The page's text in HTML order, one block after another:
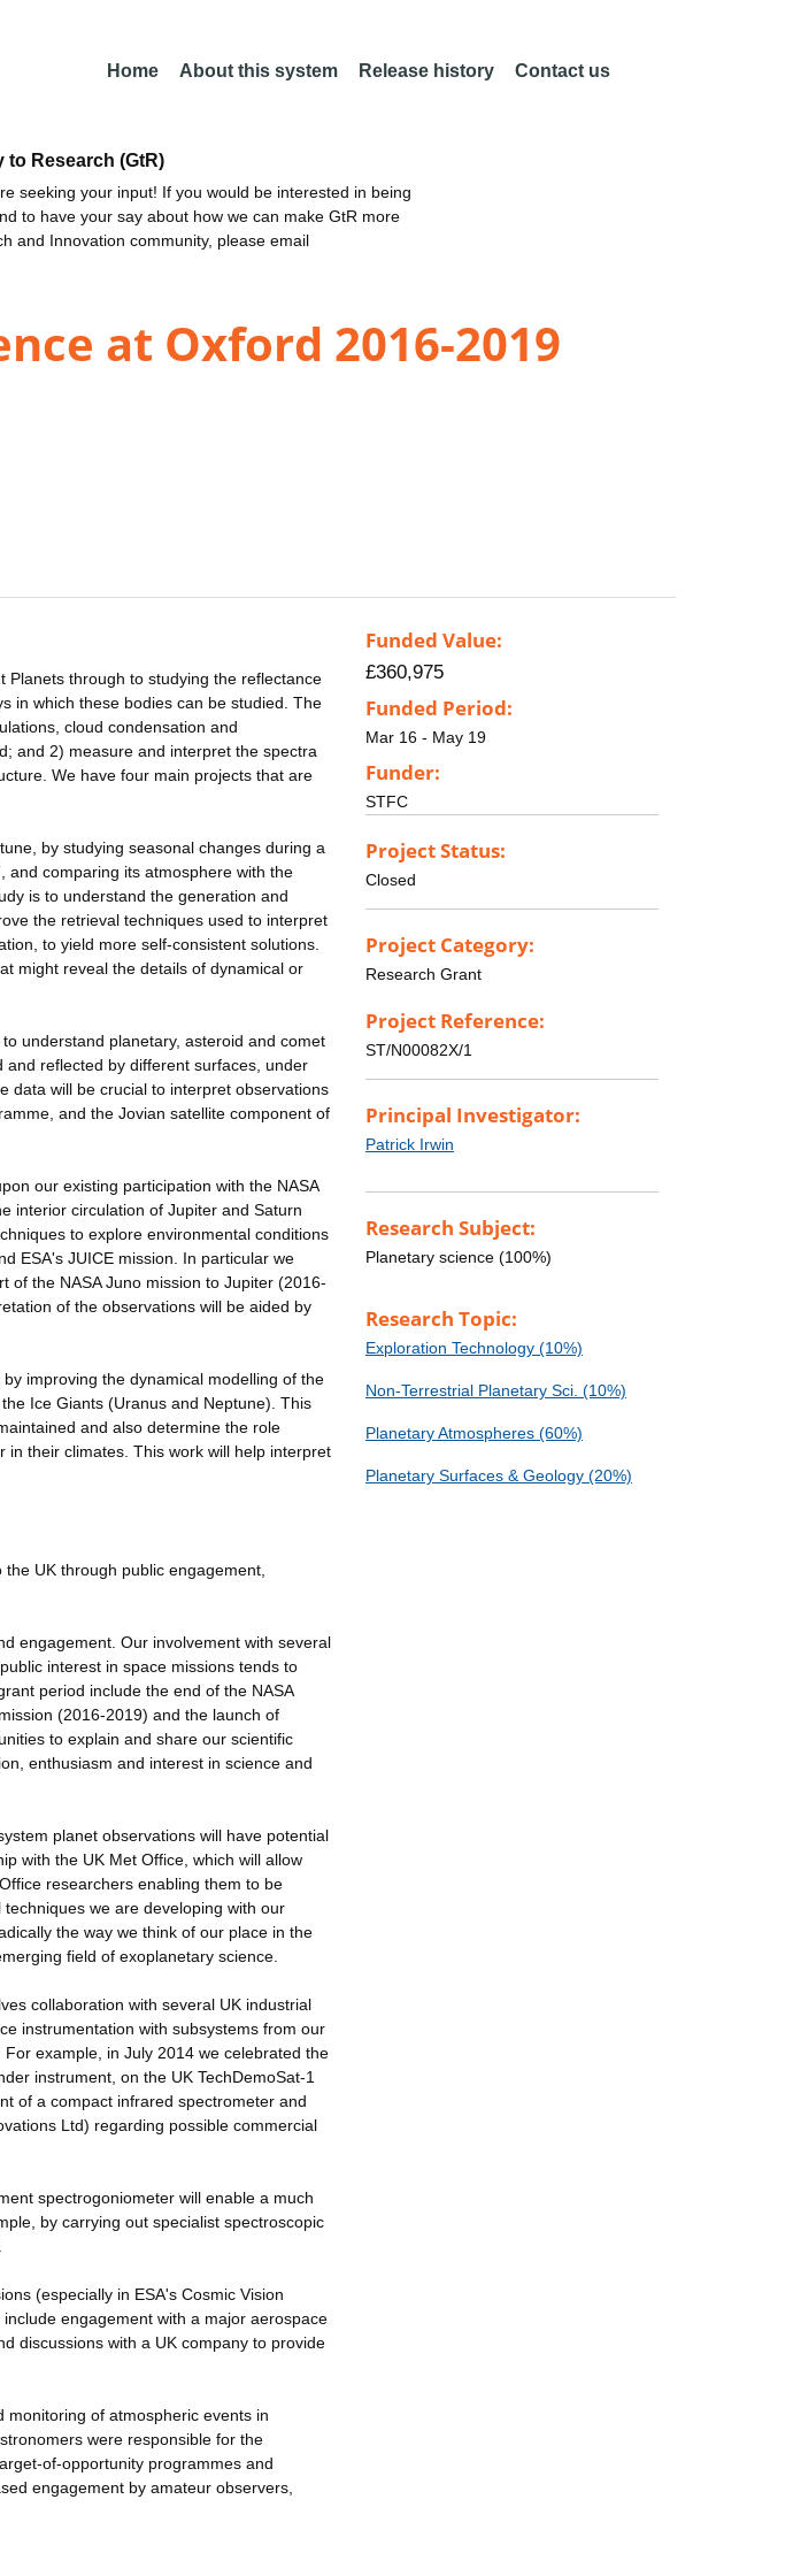
Home About this system Release history Contact us
to Research (GtR)
seeking your input! If you would be interested in being
to have your say about how we can make GtR more
and Innovation community, please email
at Oxford 2016-2019
through to studying the reflectance
in which these bodies can be studied. The
cloud condensation and
and 2) measure and interpret the spectra
We have four main projects that are
by studying seasonal changes during a
and comparing its atmosphere with the
is to understand the generation and
the retrieval techniques used to interpret
to yield more self-consistent solutions.
might reveal the details of dynamical or
understand planetary, asteroid and comet
reflected by different surfaces, under
data will be crucial to interpret observations
and the Jovian satellite component of
our existing participation with the NASA
interior circulation of Jupiter and Saturn
to explore environmental conditions
ESA's JUICE mission. In particular we
of the NASA Juno mission to Jupiter (2016-
of the observations will be aided by
improving the dynamical modelling of the
Ice Giants (Uranus and Neptune). This
and also determine the role
their climates. This work will help interpret
UK through public engagement,
engagement. Our involvement with several
interest in space missions tends to
period include the end of the NASA
(2016-2019) and the launch of
to explain and share our scientific
enthusiasm and interest in science and
planet observations will have potential
with the UK Met Office, which will allow
researchers enabling them to be
we are developing with our
the way we think of our place in the
field of exoplanetary science.
collaboration with several UK industrial
instrumentation with subsystems from our
example, in July 2014 we celebrated the
instrument, on the UK TechDemoSat-1
of a compact infrared spectrometer and
Ltd) regarding possible commercial
spectrogoniometer will enable a much
by carrying out specialist spectroscopic
(especially in ESA's Cosmic Vision
engagement with a major aerospace
discussions with a UK company to provide
of atmospheric events in
were responsible for the
of-opportunity programmes and
engagement by amateur observers,
Funded Value:
£360,975
Funded Period:
Mar 16 - May 19
Funder:
STFC
Project Status:
Closed
Project Category:
Research Grant
Project Reference:
ST/N00082X/1
Principal Investigator:
Patrick Irwin
Research Subject:
Planetary science (100%)
Research Topic:
Exploration Technology (10%)
Non-Terrestrial Planetary Sci. (10%)
Planetary Atmospheres (60%)
Planetary Surfaces & Geology (20%)